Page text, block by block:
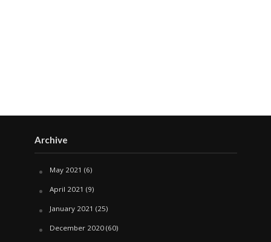
Archive
May 2021 (6)
April 2021 (9)
January 2021 (25)
December 2020(60)